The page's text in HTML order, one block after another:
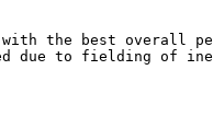
the best overall
due to fielding of